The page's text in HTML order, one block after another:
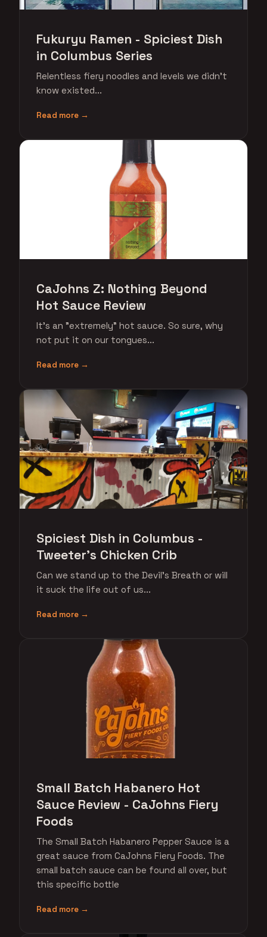
Fukuryu Ramen - Spiciest Dish
in Columbus Series
Relentless fiery noodles and levels we didn't
know existed...
Read more →
CaJohns Z: Nothing Beyond
Hot Sauce Review
It's an "extremely" hot sauce. So sure, why
not put it on our tongues...
Read more →
Spiciest Dish in Columbus -
Tweeter's Chicken Crib
Can we stand up to the Devil's Breath or will
it suck the life out of us...
Read more →
Small Batch Habanero Hot
Sauce Review - CaJohns Fiery
Foods
The Small Batch Habanero Pepper Sauce is a
great sauce from CaJohns Fiery Foods. The
small batch sauce can be found all over, but
this specific bottle
Read more →